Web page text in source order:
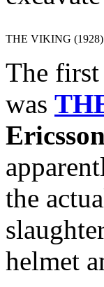
THE VIKING
The
was
Ericsson
the
helmet